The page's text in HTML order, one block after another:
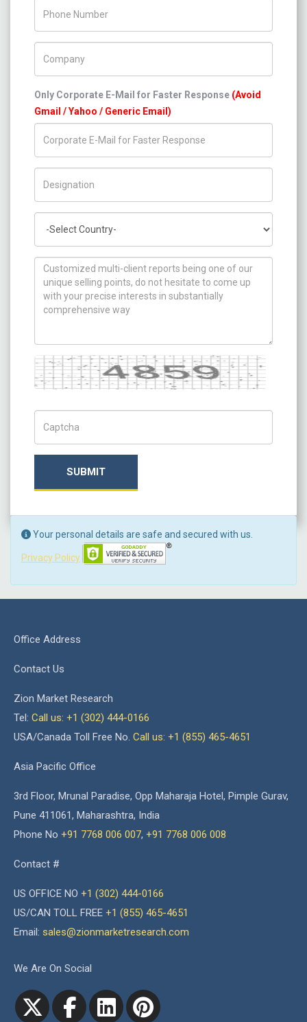
Only Corporate E-Mail for Faster Response (Avoid
Gmail / Yahoo / Generic Email)
How can we help you ?
Captcha
SUBMIT
Your personal details are safe and secured with us.
Privacy Policy
Office Address
Contact Us
Zion Market Research
Tel: Call us: +1 (302) 444-0166
USA/Canada Toll Free No. Call us: +1 (855) 465-4651
Asia Pacific Office
3rd Floor, Mrunal Paradise, Opp Maharaja Hotel, Pimple Gurav,
Pune 411061, Maharashtra, India
Phone No +91 7768 006 007, +91 7768 006 008
Contact #
US OFFICE NO +1 (302) 444-0166
US/CAN TOLL FREE +1 (855) 465-4651
Email: sales@zionmarketresearch.com
We Are On Social